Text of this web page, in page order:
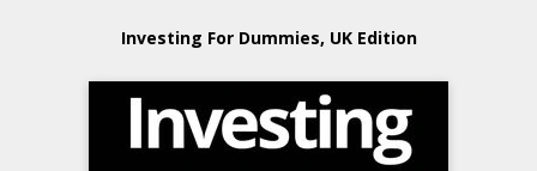
Investing For Dummies, UK Edition